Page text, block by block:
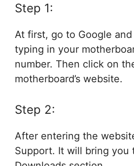
Step 1:
At first, go to Google
typing in your
number. Then click on
motherboard’s website.
Step 2:
After entering the
Support. It will bring you